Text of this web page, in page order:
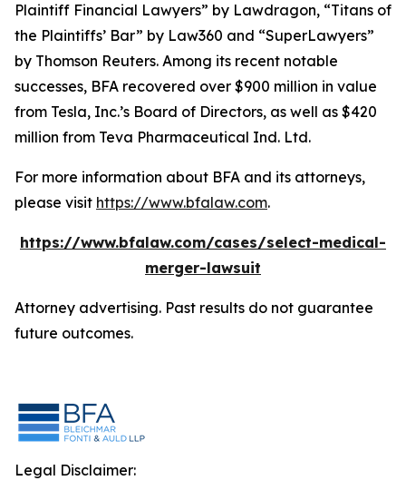
Plaintiff Financial Lawyers” by Lawdragon, “Titans of
the Plaintiffs’ Bar” by Law360 and “SuperLawyers”
by Thomson Reuters. Among its recent notable
successes, BFA recovered over $900 million in value
from Tesla, Inc.’s Board of Directors, as well as $420
million from Teva Pharmaceutical Ind. Ltd.
For more information about BFA and its attorneys,
please visit https://www.bfalaw.com.
https://www.bfalaw.com/cases/select-medical-
merger-lawsuit
Attorney advertising. Past results do not guarantee
future outcomes.
Legal Disclaimer: